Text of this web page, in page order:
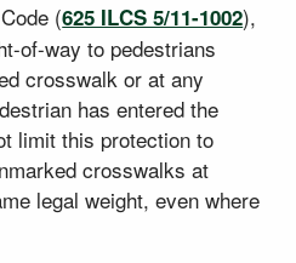
(625 ILCS 5/11-1002),
of-way to pedestrians
crosswalk or at any
has entered the
limit this protection to
crosswalks at
legal weight, even where